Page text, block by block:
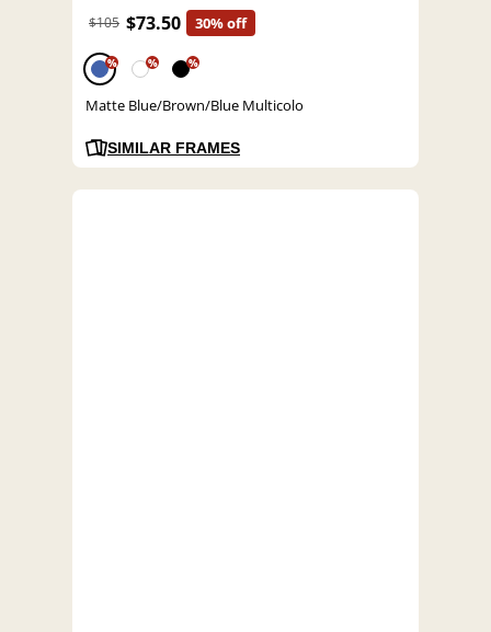
$105 $73.50 30% off
% % %
Matte Blue/Brown/Blue Multicolo
SIMILAR FRAMES